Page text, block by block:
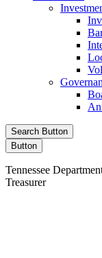
Search Button
Button
Tennessee
Treasurer